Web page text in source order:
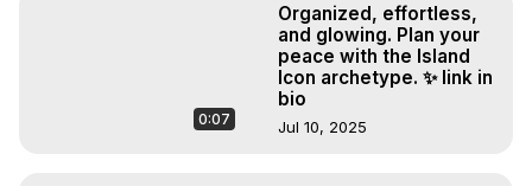
0:07
Organized, effortless,
and glowing. Plan your
peace with the Island
Icon archetype. ✨ link in
bio
Jul 10, 2025